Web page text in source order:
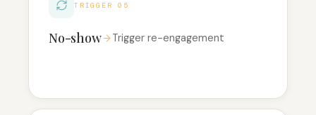
TRIGGER 05
No-show Trigger re-engagement